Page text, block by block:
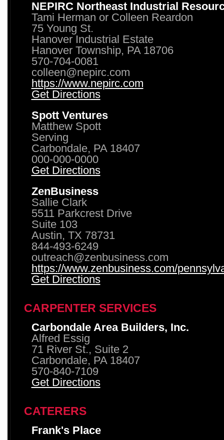
NEPIRC Northeast Industrial
Tami Herman or Colleen Reardon
75 Young St.
Hanover Industrial Estate
Hanover Township, PA 18706
570-704-0081
colleen@nepirc.com
https://www.nepirc.com
Get Directions
Spott Ventures
Matthew Spott
Serving
Carbondale, PA 18407
000-000-0000
Get Directions
ZenBusiness
Sallie Clark
5511 Parkcrest Drive
Suite 103
Austin, TX 78731
844-493-6249
outreach@zenbusiness.com
https://www.zenbusiness.com/
Get Directions
CARPENTER SERVICES
Carbondale Area Builders, Inc.
Alfred Essig
71 River St., Suite 2
Carbondale, PA 18407
570-840-7109
Get Directions
CATERERS
Frank's Place